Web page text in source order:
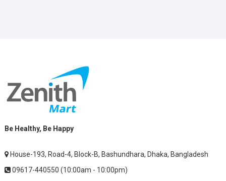
Be Healthy, Be Happy
House-193, Road-4, Block-B, Bashundhara, Dhaka, Bangladesh
09617-440550 (10:00am - 10:00pm)